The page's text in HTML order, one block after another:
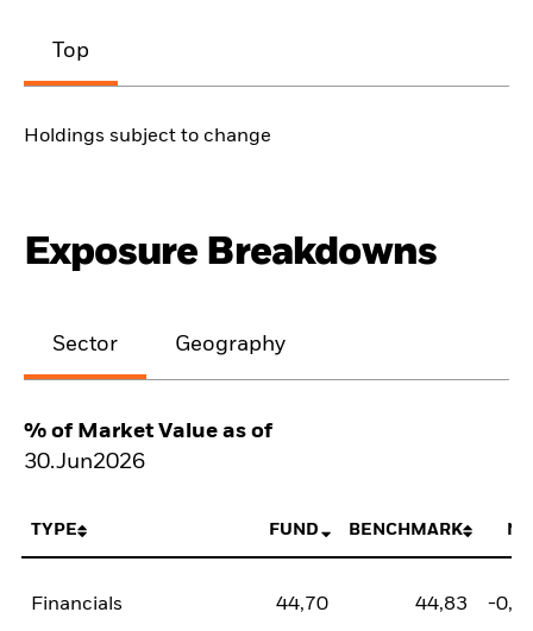
Top
Holdings subject to change
Exposure Breakdowns
Sector Geography
% of Market Value as of
30.Jun2026
TYPE FUND BENCHMARK
Financials 44,70 44,83 -